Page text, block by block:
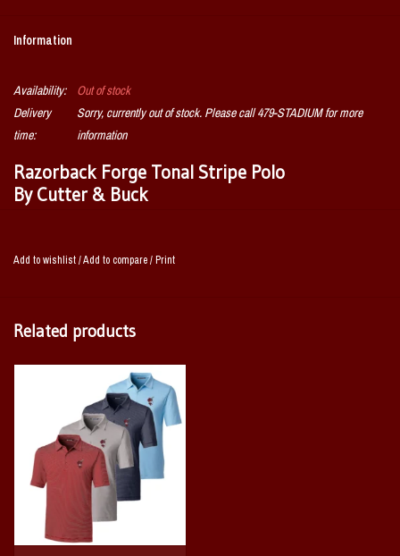
Information
Availability:
Out of stock
Delivery
time:
Sorry, currently out of stock. Please call 479-STADIUM for more
information
Razorback Forge Tonal Stripe Polo
By Cutter & Buck
favorite super soft men's striped Polo shirt for the golf course, the
giving you ultimate performance, comfort, and style.
UPF 50+ UV Sun Protection
Moisture-wicking
Rib Knit collar
CB pennant embroidery at back sweat patch
Machine wash
Add to wishlist/Add to compare/Print
Related products